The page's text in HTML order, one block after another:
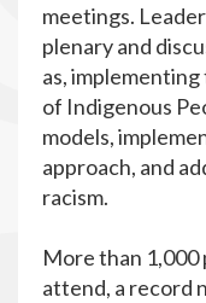
meetings.
plenary and
as,
of Indigenous
models,
approach, and
racism.
More than
attend, a record